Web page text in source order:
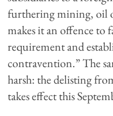
furthering mining, oil
makes it an offence
requirement and
contravention.” The
harsh: the delisting
takes effect this